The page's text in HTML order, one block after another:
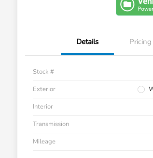
Details Pricing
Stock #
Exterior
Interior
Transmission
Mileage